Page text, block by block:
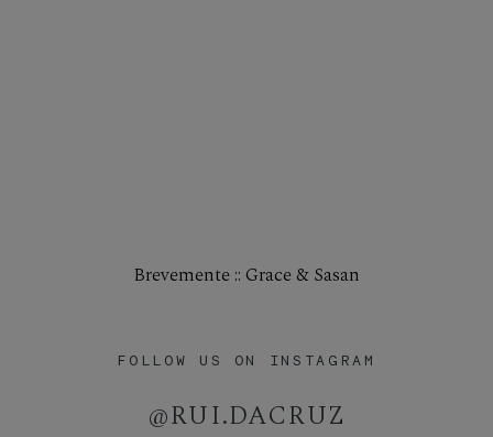
Brevemente :: Grace & Sasan
FOLLOW US ON INSTAGRAM
@RUI.DACRUZ
[instagram-feed]